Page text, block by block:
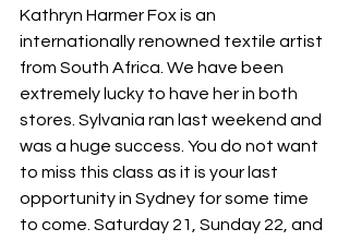
Kathryn Harmer Fox is an
internationally renowned textile artist
from South Africa. We have been
extremely lucky to have her in both
stores. Sylvania ran last weekend and
was a huge success. You do not want
to miss this class as it is your last
opportunity in Sydney for some time
to come. Saturday 21, Sunday 22, and